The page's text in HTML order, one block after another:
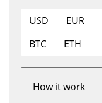
USD EUR
BTC
ETH
How it work